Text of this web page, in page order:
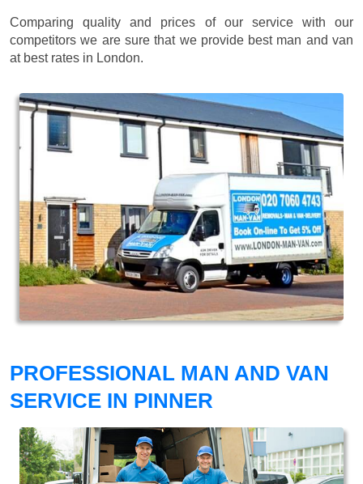
Comparing quality and prices of our service with our
competitors we are sure that we provide best man and van
at best rates in London.
PROFESSIONAL MAN AND VAN
SERVICE IN PINNER